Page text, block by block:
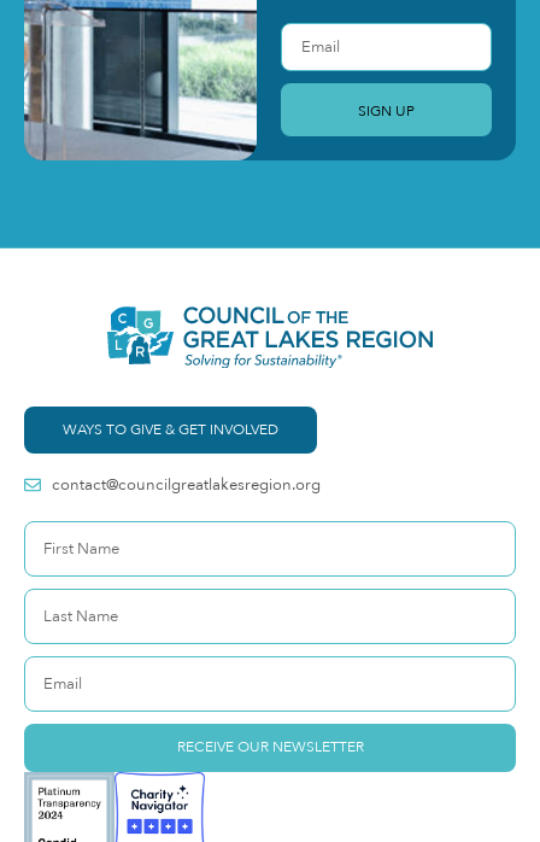
SIGN UP
WAYS TO GIVE & GET INVOLVED
contact@councilgreatlakesregion.org
RECEIVE OUR NEWSLETTER